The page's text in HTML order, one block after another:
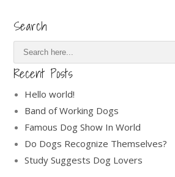
Search
Recent Posts
Hello world!
Band of Working Dogs
Famous Dog Show In World
Do Dogs Recognize Themselves?
Study Suggests Dog Lovers